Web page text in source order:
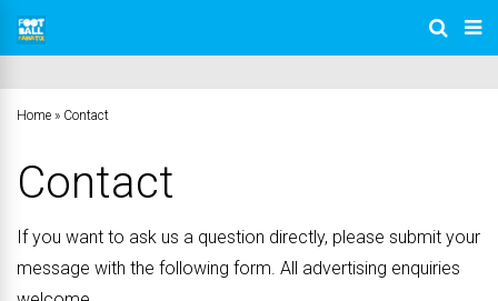
Home » Contact
Contact
If you want to ask us a question directly, please submit your
message with the following form. All advertising enquiries